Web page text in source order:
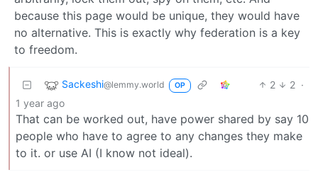
because this page would be unique, they would have
no alternative. This is exactly why federation is a key
to freedom.
Sackeshi@lemmy.world OP 2 2 ·
1 year ago
That can be worked out, have power shared by say 10
people who have to agree to any changes they make
to it. or use AI (I know not ideal).